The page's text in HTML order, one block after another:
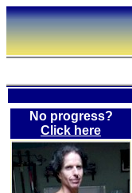
No progress?
Click here